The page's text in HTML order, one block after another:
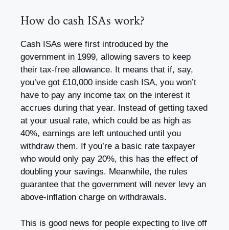
How do cash ISAs work?
Cash ISAs were first introduced by the
government in 1999, allowing savers to keep
their tax-free allowance. It means that if, say,
you’ve got £10,000 inside cash ISA, you won’t
have to pay any income tax on the interest it
accrues during that year. Instead of getting taxed
at your usual rate, which could be as high as
40%, earnings are left untouched until you
withdraw them. If you’re a basic rate taxpayer
who would only pay 20%, this has the effect of
doubling your savings. Meanwhile, the rules
guarantee that the government will never levy an
above-inflation charge on withdrawals.
This is good news for people expecting to live off